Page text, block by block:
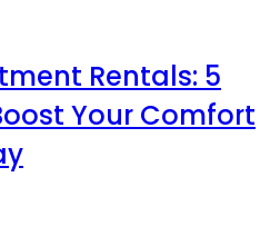
Rentals: 5
Your Comfort